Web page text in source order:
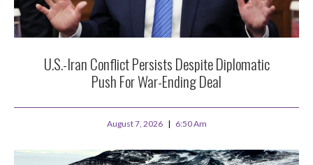
U.S.-Iran Conflict Persists Despite Diplomatic
Push For War-Ending Deal
August 7, 2026 6:50 Am